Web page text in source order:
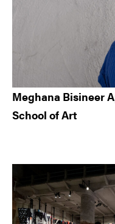
Meghana Bisineer
School of Art